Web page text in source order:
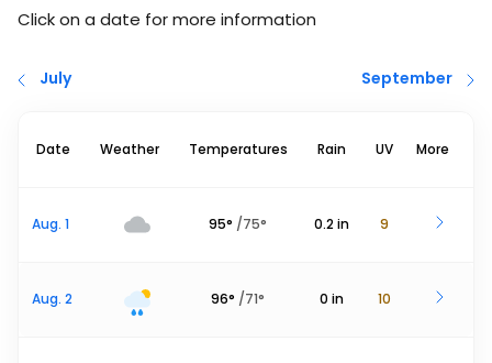
Click on a date for more information
July September
Date Weather Temperatures Rain UV More
Aug. 1 95° /75° 0.2 in 9
Aug. 2 96° /71° 0 in 10